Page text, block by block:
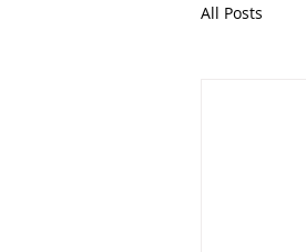
All Posts